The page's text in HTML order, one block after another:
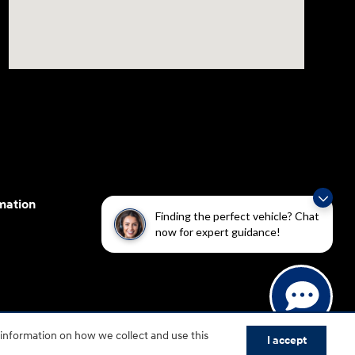
Finding the perfect vehicle? Chat
now for expert guidance!
on how we collect and use this
I accept
efforts are guided by WCAG 2.0 AA. Hyundai
Motor America.